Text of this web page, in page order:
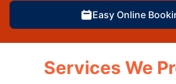
Easy Online
Services We